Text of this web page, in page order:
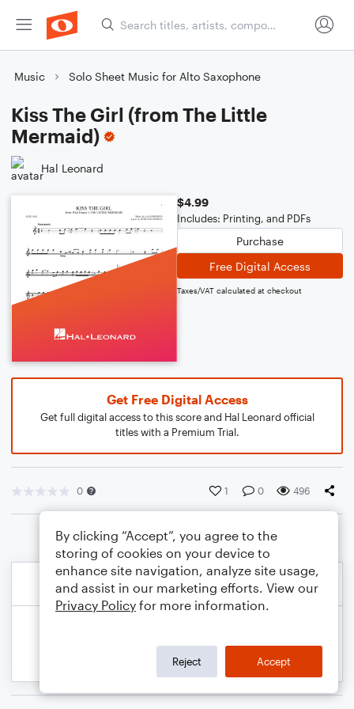
Music Solo Sheet Music for Alto Saxophone
Kiss The Girl (from The Little
Mermaid)
Hal Leonard
$4.99
Includes: Printing, and PDFs
Purchase
Free Digital Access
Taxes/VAT calculated at checkout
Get Free Digital Access
Get full digital access to this score and Hal Leonard official
titles with a Premium Trial.
0 1 0 496
By clicking “Accept”, you agree to the
storing of cookies on your device to
enhance site navigation, analyze site usage,
and assist in our marketing efforts. View our
Privacy Policy for more information.
Reject Accept